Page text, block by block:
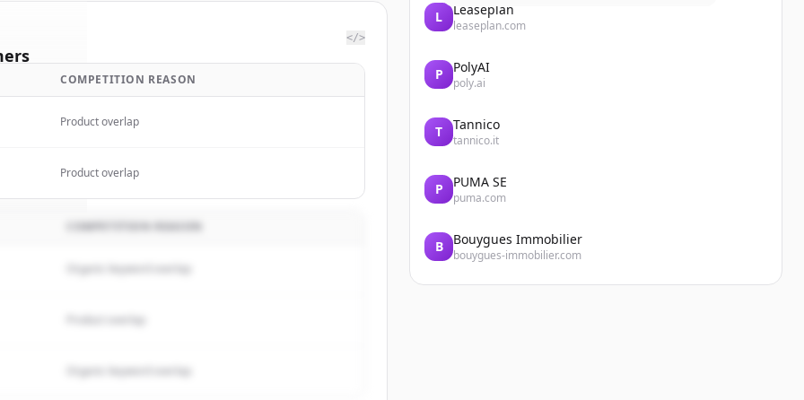
</>
COMPETITION REASON
Product overlap
Product overlap
COMPETITION REASON
Organic keyword overlap
Organic keyword overlap
L Leaseplan
leaseplan.com
P PolyAI
poly.ai
T Tannico
tannico.it
P PUMA SE
puma.com
B Bouygues Immobilier
bouygues-immobilier.com